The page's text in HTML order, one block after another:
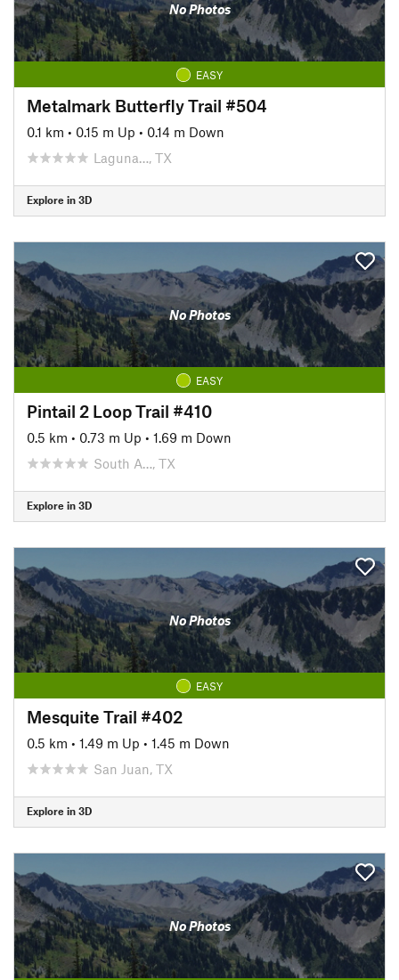
No Photos
EASY
Metalmark Butterfly Trail #504
0.1 km • 0.15 m Up • 0.14 m Down
Laguna…, TX
Explore in 3D
No Photos
EASY
Pintail 2 Loop Trail #410
0.5 km • 0.73 m Up • 1.69 m Down
South A…, TX
Explore in 3D
No Photos
EASY
Mesquite Trail #402
0.5 km • 1.49 m Up • 1.45 m Down
San Juan, TX
Explore in 3D
No Photos